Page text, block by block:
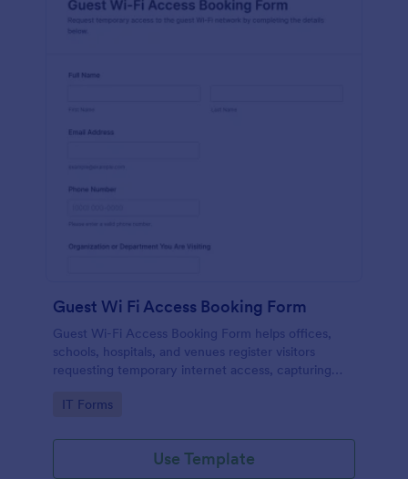
Guest Wi Fi Access Booking Form
Guest Wi-Fi Access Booking Form helps offices,
schools, hospitals, and venues register visitors
requesting temporary internet access, capturing
one online form template.
Go to Category:
IT Forms
Use Template